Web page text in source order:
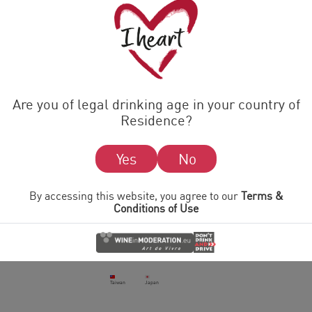
Latvia Ukraine Turkey
Cyprus Croatia
Greece
Belgium Slovenia
Jordan UAE
India China Cambodia
Taiwan Japan
Are you of legal drinking age in your country of
Residence?
Yes No
By accessing this website, you agree to our Terms &
Conditions of Use